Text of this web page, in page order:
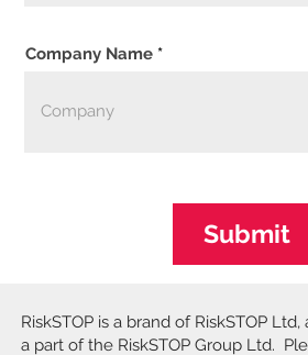
Company Name
Submit
RiskSTOP is a brand of RiskSTOP
a part of the RiskSTOP Group Ltd.